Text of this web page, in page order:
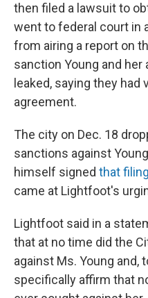
then filed a lawsuit to
went to federal court in
from airing a report on
sanction Young and
leaked, saying they
agreement.
The city on Dec. 18
sanctions against
himself signed that filing
came at Lightfoot's
Lightfoot said in a
that at no time did the
against Ms. Young and,
specifically affirm that